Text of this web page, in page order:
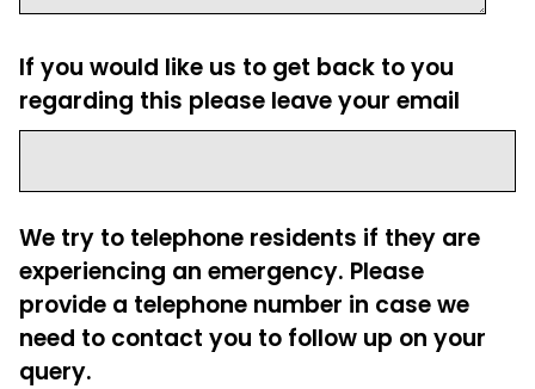
If you would like us to get back to you
regarding this please leave your email
We try to telephone residents if they are
experiencing an emergency. Please
provide a telephone number in case we
need to contact you to follow up on your
query.